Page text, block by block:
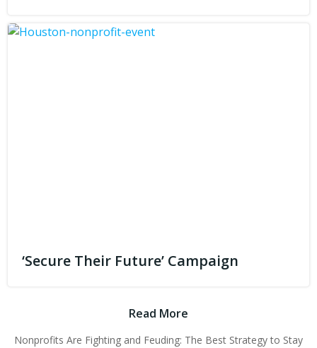
‘Secure Their Future’ Campaign
Read More
Nonprofits Are Fighting and Feuding: The Best Strategy to Stay